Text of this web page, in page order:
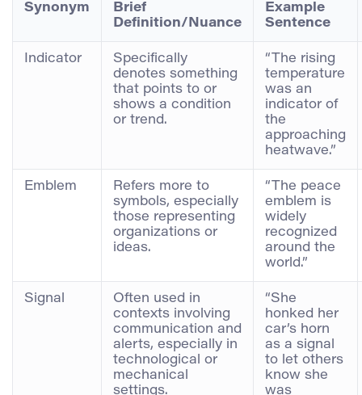
Synonym
Brief
Definition/Nuance
Example
Sentence
Indicator
Specifically
denotes something
that points to or
shows a condition
or trend.
“The rising
temperature
was an
indicator of
the
approaching
heatwave.”
Emblem
Refers more to
symbols, especially
those representing
organizations or
ideas.
“The peace
emblem is
widely
recognized
around the
world.”
Signal
Often used in
contexts involving
communication and
alerts, especially in
technological or
mechanical
settings.
“She
honked her
car’s horn
as a signal
to let others
know she
was